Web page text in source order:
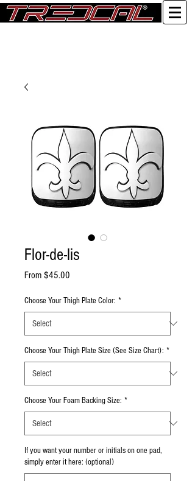
Flor-de-lis
From $45.00
Choose Your Thigh Plate Color: *
Choose Your Thigh Plate Size (See Size Chart): *
Choose Your Foam Backing Size: *
If you want your number or initials on one pad,
simply enter it here: (optional)